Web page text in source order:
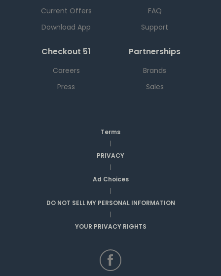
Current Offers
Download App
FAQ
Support
Checkout 51
Careers
Press
Partnerships
Brands
Sales
Terms
|
PRIVACY
|
Ad Choices
|
DO NOT SELL MY PERSONAL INFORMATION
|
YOUR PRIVACY RIGHTS